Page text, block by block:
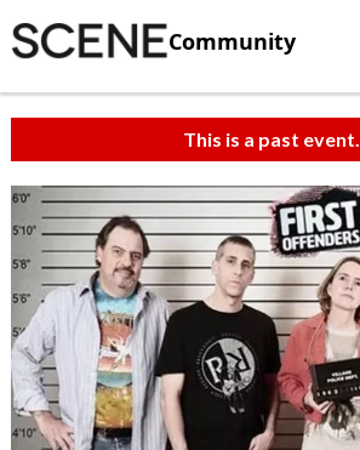
Community
This is a past event.